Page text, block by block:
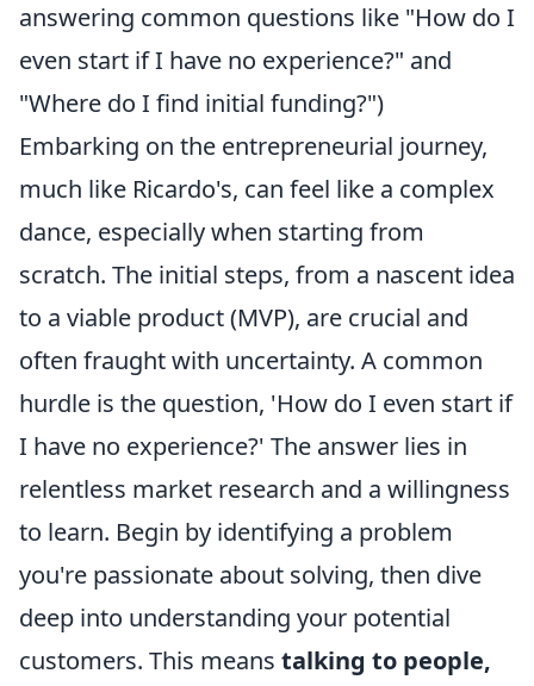
answering common questions like "How do I
even start if I have no experience?" and
"Where do I find initial funding?")
Embarking on the entrepreneurial journey,
much like Ricardo's, can feel like a complex
dance, especially when starting from
scratch. The initial steps, from a nascent idea
to a viable product (MVP), are crucial and
often fraught with uncertainty. A common
hurdle is the question, 'How do I even start if
I have no experience?' The answer lies in
relentless market research and a willingness
to learn. Begin by identifying a problem
you're passionate about solving, then dive
deep into understanding your potential
customers. This means talking to people,